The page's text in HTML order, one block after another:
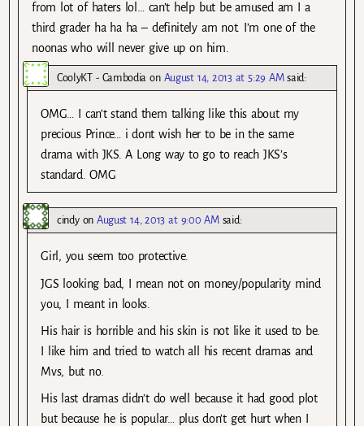
from lot of haters lol… can’t help but be amused am I a
third grader ha ha ha – definitely am not. I’m one of the
noonas who will never give up on him.
CoolyKT - Cambodia on August 14, 2013 at 5:29 AM said:
OMG… I can’t stand them talking like this about my
precious Prince… i dont wish her to be in the same
drama with JKS. A Long way to go to reach JKS’s
standard. OMG
cindyonAugust 14, 2013 at 9:00 AM said:
Girl, you seem too protective.
JGS looking bad, I mean not on money/popularity mind
you, I meant in looks.
His hair is horrible and his skin is not like it used to be.
I like him and tried to watch all his recent dramas and
Mvs, but no.
His last dramas didn’t do well because it had good plot
but because he is popular… plus don’t get hurt when I